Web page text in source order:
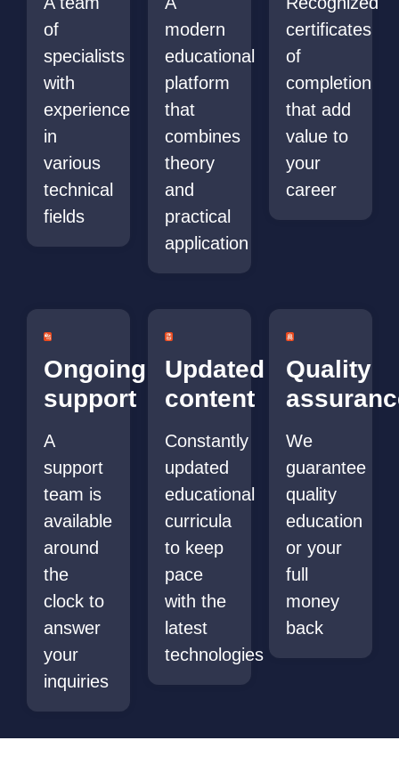
of
specialists
with
experience
in
various
technical
fields
modern
educational
platform
that
combines
theory
and
practical
application
certificates
of
completion
that add
value to
your
career
Ongoing
support
A
support
team is
available
around
the
clock to
answer
your
inquiries
Updated
content
Constantly
updated
educational
curricula
to keep
pace
with the
latest
technologies
Quality
We
guarantee
quality
education
or your
full
money
back